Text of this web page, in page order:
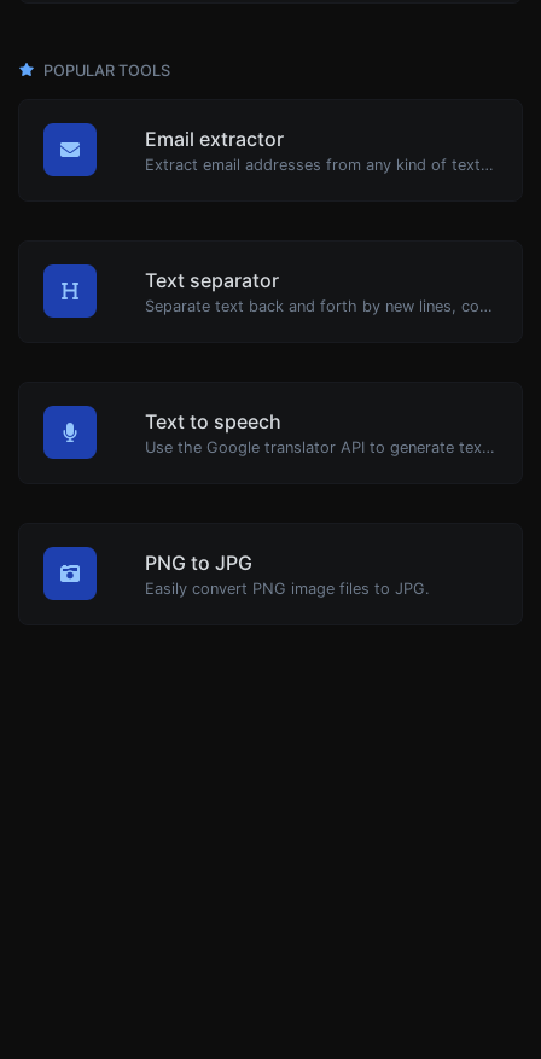
POPULAR TOOLS
Email extractor
Extract email addresses from any kind of text content.
Text separator
Separate text back and forth by new lines, commas, dots...etc.
Text to speech
Use the Google translator API to generate text to speech audio.
PNG to JPG
Easily convert PNG image files to JPG.